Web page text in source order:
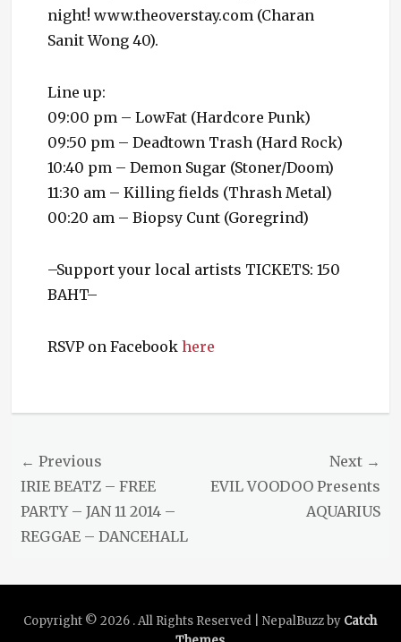
night! www.theoverstay.com (Charan
Sanit Wong 40).
Line up:
09:00 pm – LowFat (Hardcore Punk)
09:50 pm – Deadtown Trash (Hard Rock)
10:40 pm – Demon Sugar (Stoner/Doom)
11:30 am – Killing fields (Thrash Metal)
00:20 am – Biopsy Cunt (Goregrind)
–Support your local artists TICKETS: 150
BAHT–
RSVP on Facebookhere
Events
Cunt ,
Deadtown
Trash
Sugar,
Fields,
Music,
Post
navigation
← Previous
Previous
post:
IRIE BEATZ – FREE
PARTY – JAN 11 2014 –
REGGAE – DANCEHALL
Next →
Next
EVIL VOODOO Presents
AQUARIUS
Copyright © 2026 . All Rights Reserved | NepalBuzz by Catch